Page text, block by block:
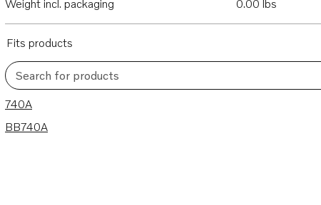
Weight incl. packaging
0.00 lbs
Fits products
Search for products
2 results
740A
BB740A